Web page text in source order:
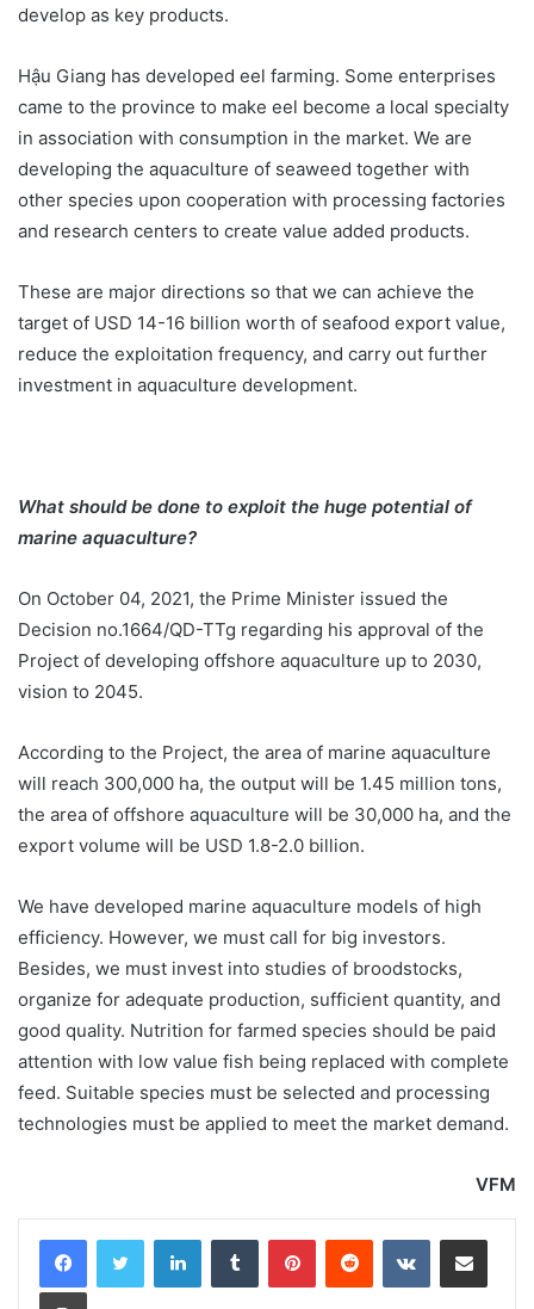
develop as key products.
Hậu Giang has developed eel farming. Some enterprises
came to the province to make eel become a local specialty
in association with consumption in the market. We are
developing the aquaculture of seaweed together with
other species upon cooperation with processing factories
and research centers to create value added products.
These are major directions so that we can achieve the
target of USD 14-16 billion worth of seafood export value,
reduce the exploitation frequency, and carry out further
investment in aquaculture development.
What should be done to exploit the huge potential of
marine aquaculture?
On October 04, 2021, the Prime Minister issued the
Decision no.1664/QD-TTg regarding his approval of the
Project of developing offshore aquaculture up to 2030,
vision to 2045.
According to the Project, the area of marine aquaculture
will reach 300,000 ha, the output will be 1.45 million tons,
the area of offshore aquaculture will be 30,000 ha, and the
export volume will be USD 1.8-2.0 billion.
We have developed marine aquaculture models of high
efficiency. However, we must call for big investors.
Besides, we must invest into studies of broodstocks,
organize for adequate production, sufficient quantity, and
good quality. Nutrition for farmed species should be paid
attention with low value fish being replaced with complete
feed. Suitable species must be selected and processing
technologies must be applied to meet the market demand.
VFM
LinkedInTumblr PinterestReddit VKontakteShare via Email
Print